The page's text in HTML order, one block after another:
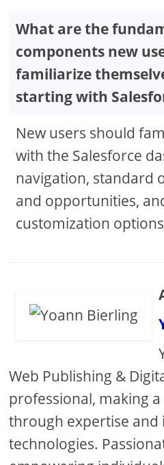
What are the
components new
familiarize
starting with
New users should
with the Salesforce
navigation, standard
and opportunities,
customization
Web Publishing &
professional, making
through expertise and
technologies.